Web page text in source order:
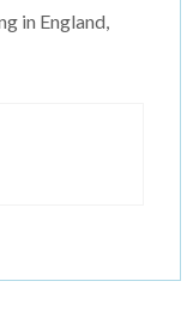
in England,